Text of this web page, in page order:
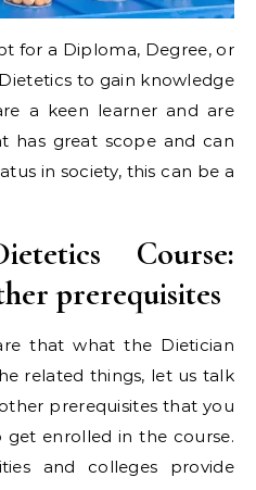
for a Diploma, Degree, or
to gain knowledge
a keen learner and are
has great scope and can
in society, this can be a
Course:
prerequisites
that what the Dietician
related things, let us talk
prerequisites that you
enrolled in the course.
and colleges provide